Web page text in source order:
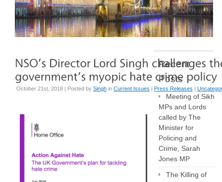
October 21st, 2018 | Posted by Singh in Current Issues | Press Releases |
Recent
Posts
Meeting of Sikh
MPs and Lords
called by The
Minister for
Policing and
Crime, Sarah
Jones MP
The Killing of